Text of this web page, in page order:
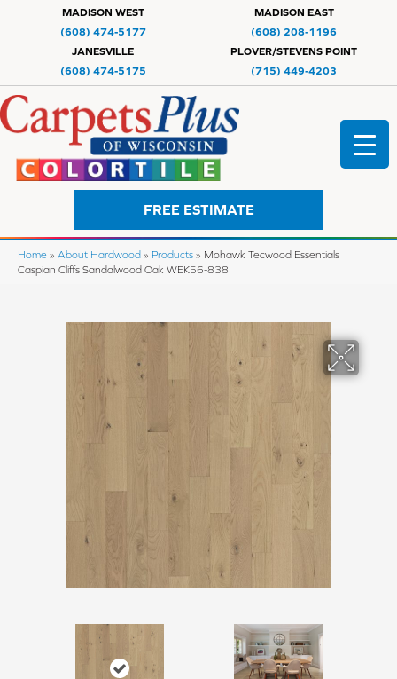
MADISON WEST
(608) 474-5177
MADISON EAST
(608) 208-1196
JANESVILLE
(608) 474-5175
PLOVER/STEVENS POINT
(715) 449-4203
FREE ESTIMATE
Home » About Hardwood » Products » Mohawk Tecwood Essentials
Caspian Cliffs Sandalwood Oak WEK56-838